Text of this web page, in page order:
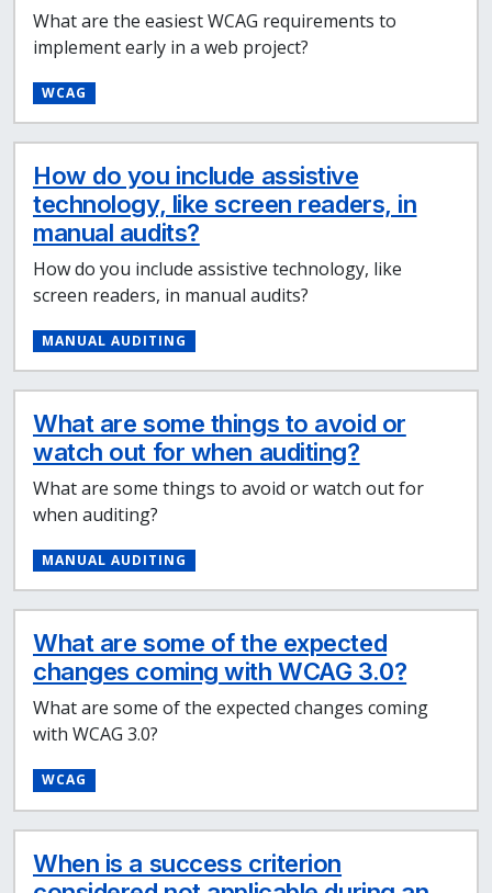
What are the easiest WCAG requirements to
implement early in a web project?
WCAG
How do you include assistive
technology, like screen readers, in
manual audits?
How do you include assistive technology, like
screen readers, in manual audits?
MANUAL AUDITING
What are some things to avoid or
watch out for when auditing?
What are some things to avoid or watch out for
when auditing?
MANUAL AUDITING
What are some of the expected
changes coming with WCAG 3.0?
What are some of the expected changes coming
with WCAG 3.0?
WCAG
When is a success criterion